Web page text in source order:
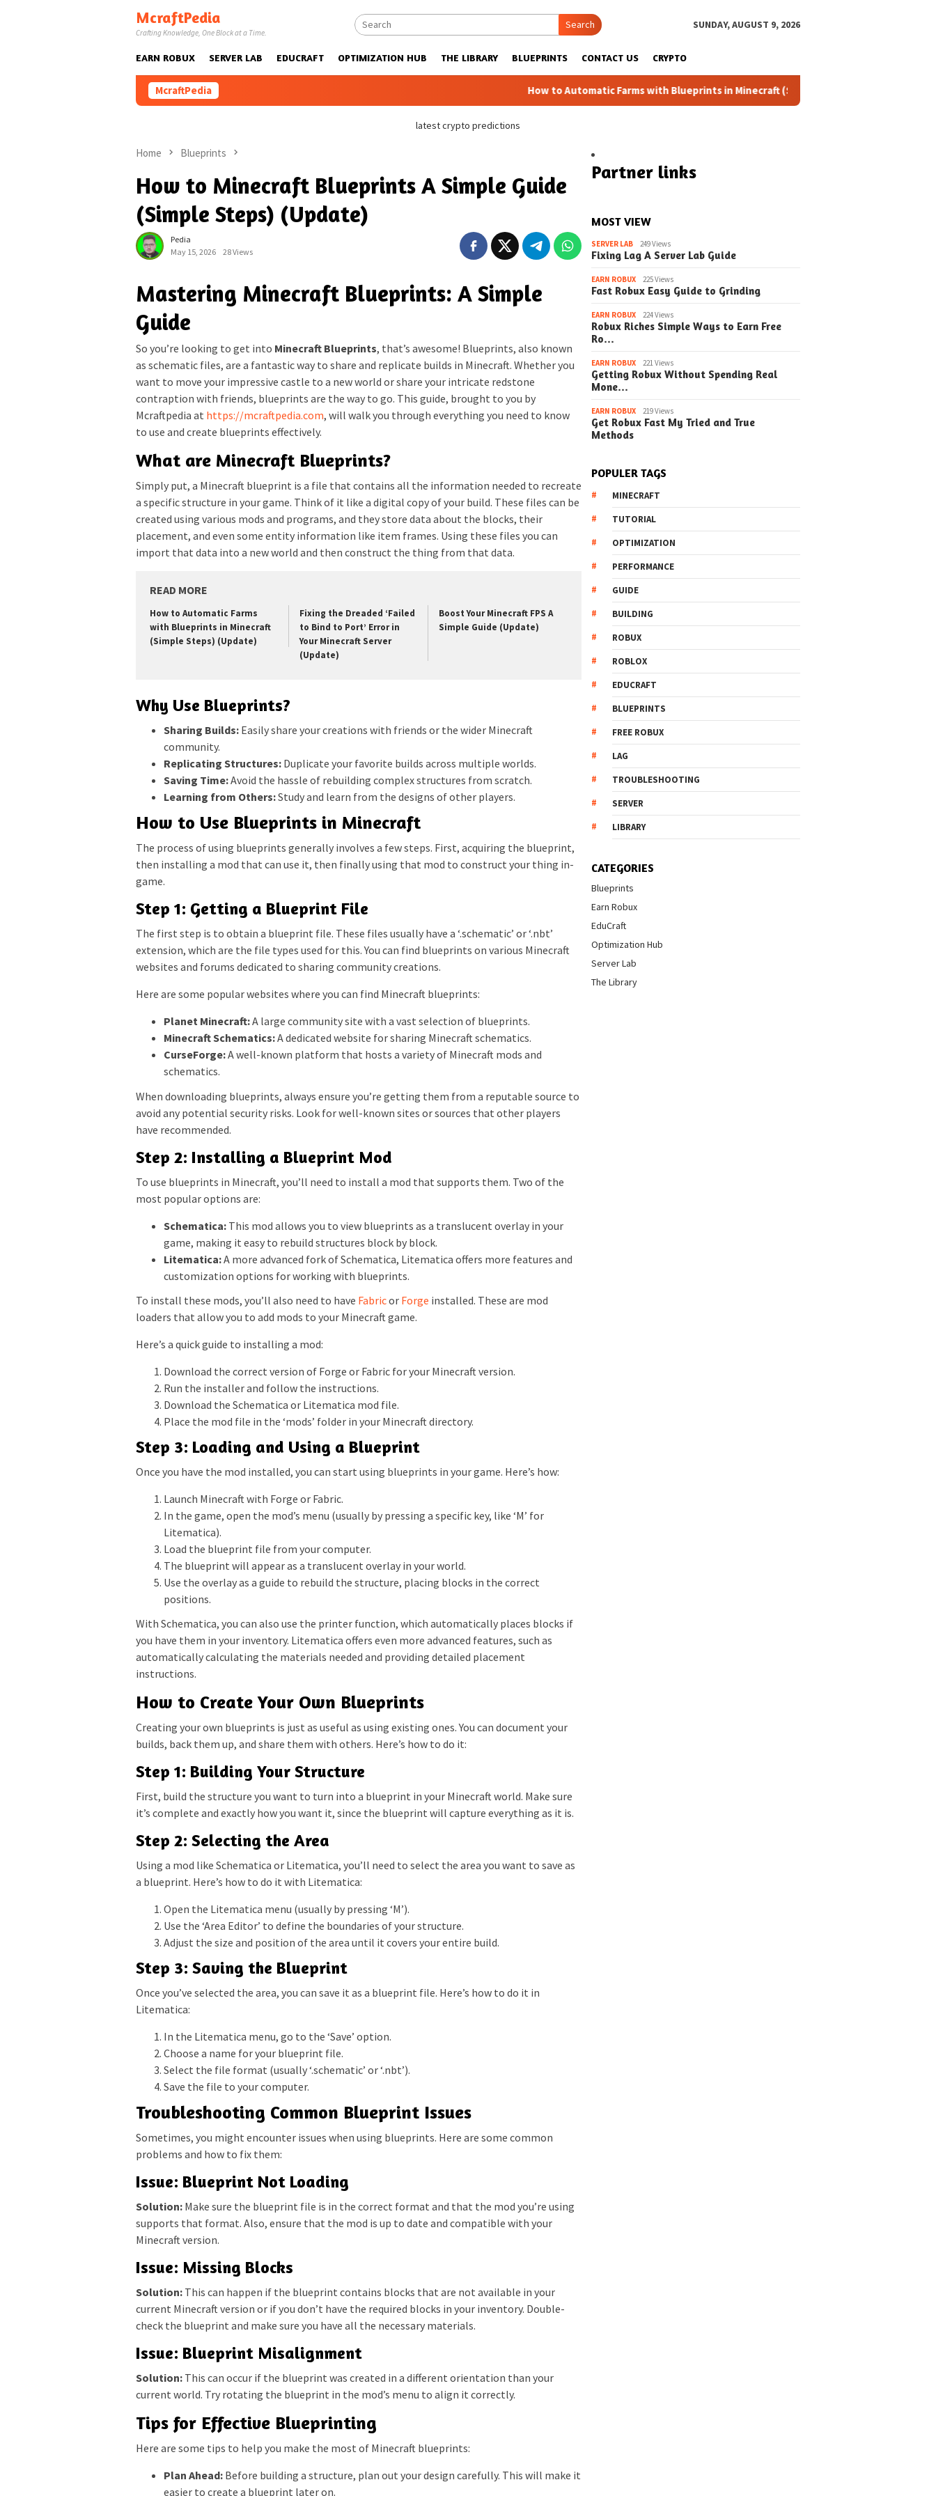
McraftPedia
Crafting Knowledge, One Block at a Time.
Search SUNDAY, AUGUST 9, 2026
EARN ROBUX SERVER LAB EDUCRAFT OPTIMIZATION HUB THE LIBRARY BLUEPRINTS CONTACT US CRYPTO
McraftPedia How to Automatic Farms with Blueprints in Minecraft (Simple Steps) (Update)
latest crypto predictions
Home Blueprints
How to Minecraft Blueprints A Simple Guide
(Simple Steps) (Update)
Pedia
May 15, 2026
28 Views
Mastering Minecraft Blueprints: A Simple
Guide
So you’re looking to get into Minecraft Blueprints, that’s awesome! Blueprints, also known
as schematic files, are a fantastic way to share and replicate builds in Minecraft. Whether you
want to move your impressive castle to a new world or share your intricate redstone
contraption with friends, blueprints are the way to go. This guide, brought to you by
Mcraftpedia at https://mcraftpedia.com, will walk you through everything you need to know
to use and create blueprints effectively.
What are Minecraft Blueprints?
Simply put, a Minecraft blueprint is a file that contains all the information needed to recreate
a specific structure in your game. Think of it like a digital copy of your build. These files can be
created using various mods and programs, and they store data about the blocks, their
placement, and even some entity information like item frames. Using these files you can
import that data into a new world and then construct the thing from that data.
READ MORE
How to Automatic Farms
with Blueprints in Minecraft
(Simple Steps) (Update)
Fixing the Dreaded ‘Failed
to Bind to Port’ Error in
Your Minecraft Server
(Update)
Boost Your Minecraft FPS A
Simple Guide (Update)
Why Use Blueprints?
Sharing Builds: Easily share your creations with friends or the wider Minecraft
community.
Replicating Structures: Duplicate your favorite builds across multiple worlds.
Saving Time:Avoid the hassle of rebuilding complex structures from scratch.
Learning from Others:Study and learn from the designs of other players.
How to Use Blueprints in Minecraft
The process of using blueprints generally involves a few steps. First, acquiring the blueprint,
then installing a mod that can use it, then finally using that mod to construct your thing in-
game.
Step 1: Getting a Blueprint File
The first step is to obtain a blueprint file. These files usually have a ‘.schematic’ or ‘.nbt’
extension, which are the file types used for this. You can find blueprints on various Minecraft
websites and forums dedicated to sharing community creations.
Here are some popular websites where you can find Minecraft blueprints:
Planet Minecraft:A large community site with a vast selection of blueprints.
Minecraft Schematics:A dedicated website for sharing Minecraft schematics.
CurseForge:A well-known platform that hosts a variety of Minecraft mods and
schematics.
When downloading blueprints, always ensure you’re getting them from a reputable source to
avoid any potential security risks. Look for well-known sites or sources that other players
have recommended.
Step 2: Installing a Blueprint Mod
To use blueprints in Minecraft, you’ll need to install a mod that supports them. Two of the
most popular options are:
Schematica: This mod allows you to view blueprints as a translucent overlay in your
game, making it easy to rebuild structures block by block.
Litematica:A more advanced fork of Schematica, Litematica offers more features and
customization options for working with blueprints.
To install these mods, you’ll also need to have Fabricor Forge installed. These are mod
loaders that allow you to add mods to your Minecraft game.
Here’s a quick guide to installing a mod:
Download the correct version of Forge or Fabric for your Minecraft version.
Run the installer and follow the instructions.
Download the Schematica or Litematica mod file.
Place the mod file in the ‘mods’ folder in your Minecraft directory.
Step 3: Loading and Using a Blueprint
Once you have the mod installed, you can start using blueprints in your game. Here’s how:
Launch Minecraft with Forge or Fabric.
In the game, open the mod’s menu (usually by pressing a specific key, like ‘M’ for
Litematica).
Load the blueprint file from your computer.
The blueprint will appear as a translucent overlay in your world.
Use the overlay as a guide to rebuild the structure, placing blocks in the correct
positions.
With Schematica, you can also use the printer function, which automatically places blocks if
you have them in your inventory. Litematica offers even more advanced features, such as
automatically calculating the materials needed and providing detailed placement
instructions.
How to Create Your Own Blueprints
Creating your own blueprints is just as useful as using existing ones. You can document your
builds, back them up, and share them with others. Here’s how to do it:
Step 1: Building Your Structure
First, build the structure you want to turn into a blueprint in your Minecraft world. Make sure
it’s complete and exactly how you want it, since the blueprint will capture everything as it is.
Step 2: Selecting the Area
Using a mod like Schematica or Litematica, you’ll need to select the area you want to save as
a blueprint. Here’s how to do it with Litematica:
Open the Litematica menu (usually by pressing ‘M’).
Use the ‘Area Editor’ to define the boundaries of your structure.
Adjust the size and position of the area until it covers your entire build.
Step 3: Saving the Blueprint
Once you’ve selected the area, you can save it as a blueprint file. Here’s how to do it in
Litematica:
In the Litematica menu, go to the ‘Save’ option.
Choose a name for your blueprint file.
Select the file format (usually ‘.schematic’ or ‘.nbt’).
Save the file to your computer.
Troubleshooting Common Blueprint Issues
Sometimes, you might encounter issues when using blueprints. Here are some common
problems and how to fix them:
Issue: Blueprint Not Loading
Solution: Make sure the blueprint file is in the correct format and that the mod you’re using
supports that format. Also, ensure that the mod is up to date and compatible with your
Minecraft version.
Issue: Missing Blocks
Solution: This can happen if the blueprint contains blocks that are not available in your
current Minecraft version or if you don’t have the required blocks in your inventory. Double-
check the blueprint and make sure you have all the necessary materials.
Issue: Blueprint Misalignment
Solution: This can occur if the blueprint was created in a different orientation than your
current world. Try rotating the blueprint in the mod’s menu to align it correctly.
Tips for Effective Blueprinting
Here are some tips to help you make the most of Minecraft blueprints:
Plan Ahead: Before building a structure, plan out your design carefully. This will make it
easier to create a blueprint later on.
Partner links
MOST VIEW
SERVER LAB 249 Views
Fixing Lag A Server Lab Guide
EARN ROBUX 225 Views
Fast Robux Easy Guide to Grinding
EARN ROBUX 224 Views
Robux Riches Simple Ways to Earn Free
Ro…
EARN ROBUX 221 Views
Getting Robux Without Spending Real
Mone…
EARN ROBUX 219 Views
Get Robux Fast My Tried and True
Methods
POPULER TAGS
MINECRAFT
TUTORIAL
OPTIMIZATION
PERFORMANCE
GUIDE
BUILDING
ROBUX
ROBLOX
EDUCRAFT
BLUEPRINTS
FREE ROBUX
LAG
TROUBLESHOOTING
SERVER
LIBRARY
CATEGORIES
Blueprints
Earn Robux
EduCraft
Optimization Hub
Server Lab
The Library